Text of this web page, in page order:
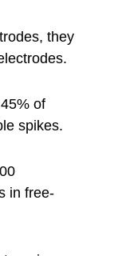
they
of
spikes.
in free-